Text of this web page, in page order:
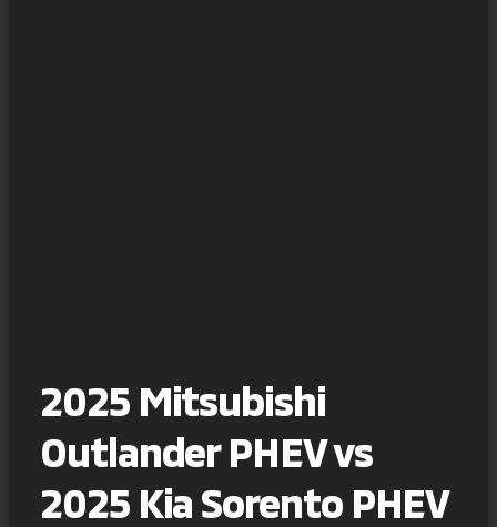
2025 Mitsubishi
Outlander PHEV vs
2025 Kia Sorento PHEV